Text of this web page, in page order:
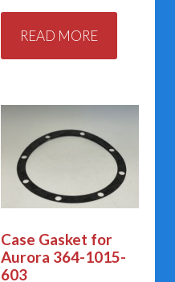
READ MORE
Case Gasket for
Aurora 364-1015-
603